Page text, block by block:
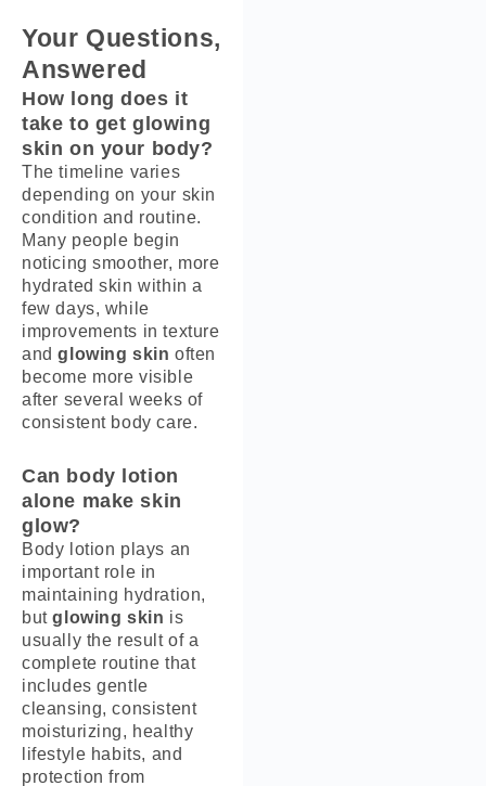
Your Questions,
Answered
How long does it
take to get glowing
skin on your body?
The timeline varies
depending on your skin
condition and routine.
Many people begin
noticing smoother, more
hydrated skin within a
few days, while
improvements in texture
andglowing skin often
become more visible
after several weeks of
consistent body care.
Can body lotion
alone make skin
glow?
Body lotion plays an
important role in
maintaining hydration,
butglowing skin is
usually the result of a
complete routine that
includes gentle
cleansing, consistent
moisturizing, healthy
lifestyle habits, and
protection from